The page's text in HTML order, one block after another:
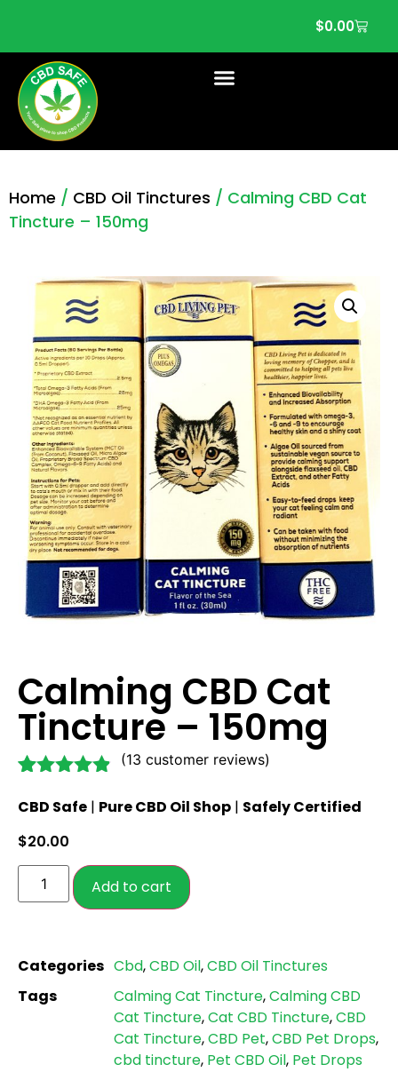
$0.00
Home / CBD Oil Tinctures / Calming CBD Cat
Tincture – 150mg
Calming CBD Cat
Tincture – 150mg
out of 5
customer
ratings
(13 customer reviews)
CBD Safe | Pure CBD Oil Shop | Safely Certified
$20.00
Add to cart
Categories Cbd,CBD Oil,CBD Oil Tinctures
Tags
Calming Cat Tincture,Calming CBD
Cat Tincture,Cat CBD Tincture,CBD
Cat Tincture,CBD Pet,CBD Pet Drops,
cbd tincture, Pet CBD Oil, Pet Drops